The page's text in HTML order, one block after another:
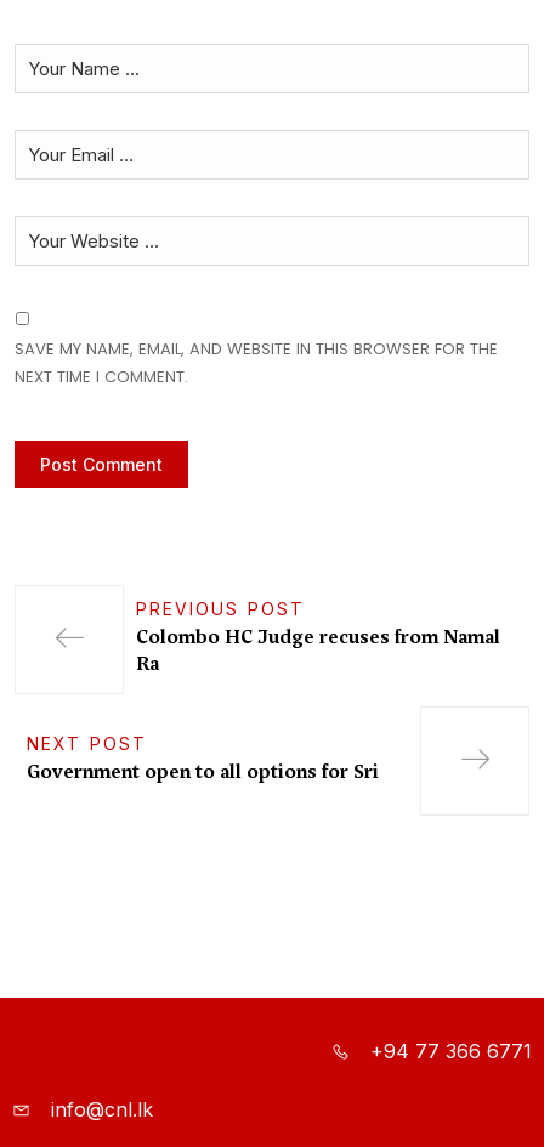
SAVE MY NAME, EMAIL, AND WEBSITE IN THIS BROWSER FOR THE
NEXT TIME I COMMENT.
PREVIOUS POST
Colombo HC Judge recuses from Namal
Ra
NEXT POST
Government open to all options for Sri
+94 77 366 6771
info@cnl.lk